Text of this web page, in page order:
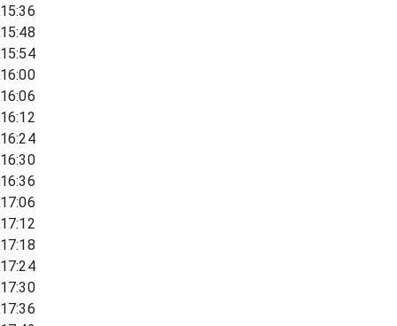
15:36
15:48
15:54
16:00
16:06
16:12
16:24
16:30
16:36
17:06
17:12
17:18
17:24
17:30
17:36